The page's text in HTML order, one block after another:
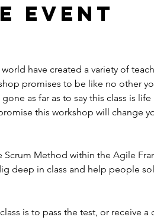
event
have created a variety of
promises to be like no other
as far as to say this class is
this workshop will change
Scrum Method within the Agile
deep in class and help people
is to pass the test, or receive